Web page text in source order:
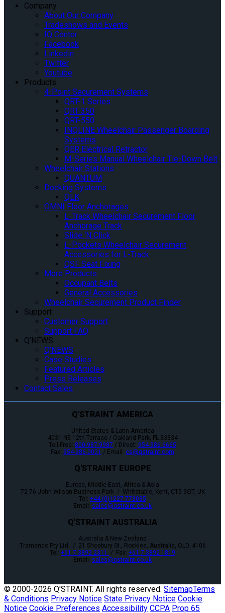
Company
About Our Company
Tradeshows and Events
IQ Center
Facebook
Linkedin
Twitter
Youtube
Products
4-Point Securement Systems
QRT-1 Series
QRT-350
QRT-550
INQLINE Wheelchair Passenger Boarding
Systems
QER Electrical Retractor
M-Series Manual Wheelchair Tie-Down Belt
Wheelchair Stations
QUANTUM
Docking Systems
QLK
OMNI Floor Anchorages
L-Track Wheelchair Securement Floor
Anchorage Track
Slide ‘N Click
L-Pockets Wheelchair Securement
Accessories for L-Track
QSF Seat Fixing
More Products
Occupant Belts
General Accessories
Wheelchair Securement Product Finder
Support
Customer Support
Support FAQ
Q’NEWS
Q’NEWS
Case Studies
Featured Articles
Press Releases
Contact Sales
Q'STRAINT AMERICA
United States & Latin America
4031 NE 12th Terrace / Oakland Park, FL 33334
Toll-Free: 800-987-9987 / Direct: 954-986-6665
Fax: 954-986-0021 / Email: cs@qstraint.com
Q'STRAINT EUROPE
Europe, Middle-East, Africa & Asia
72-76 John Wilson Business Park / Whitstable, Kent, CT5 3QT, UK
Tel: +44 (0)1227 773035
Email: sales@qstraint.co.uk
Q'STRAINT AUSTRALIA
Australia & New Zealand
Tramanco Pty Ltd. / 21 Shoebury St., Rocklea, Australia, QLD. 4106
Tel: +61 7 3892 2311 / Fax: +61 7 3892 1819
Email: sales@qstraint.co.uk
© 2000-2026 Q'STRAINT. All rights reserved. SitemapTerms
& Conditions Privacy Notice State Privacy Notice Cookie
Notice Cookie Preferences Accessibility CCPA Prop 65